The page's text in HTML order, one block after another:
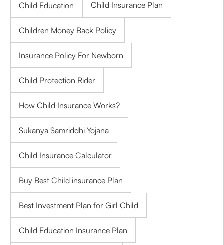
Child Education Child Insurance Plan
Children Money Back Policy
Insurance Policy For Newborn
Child Protection Rider
How Child Insurance Works?
Sukanya Samriddhi Yojana
Child Insurance Calculator
Buy Best Child insurance Plan
Best Investment Plan for Girl Child
Child Education Insurance Plan